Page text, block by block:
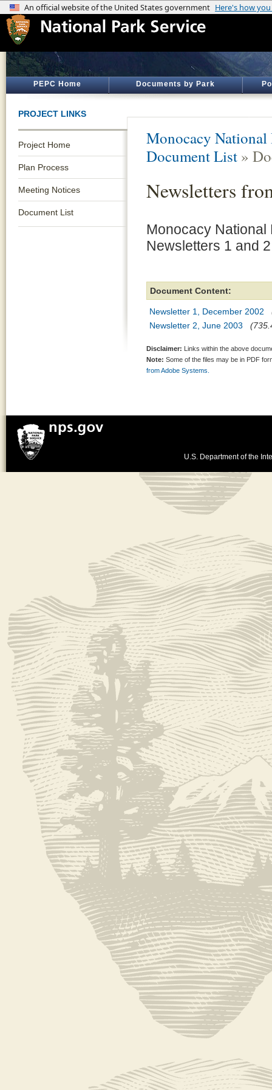
PEPC Home Documents by Park
PROJECT LINKS
Project Home
Plan Process
Meeting Notices
Document List
Monocacy
Document List »
Newsletters
Monocacy National
Newsletters 1 and
Document Content:
Newsletter 1, December 2002
Newsletter 2, June 2003
Disclaimer: Links within the above
Note: Some of the files may be in PDF
from Adobe Systems.
U.S. Department of the